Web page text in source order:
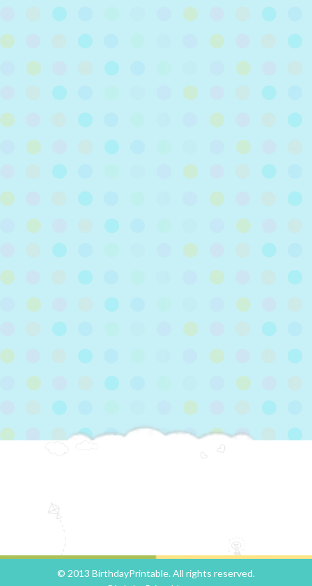
© 2013 BirthdayPrintable. All rights reserved.